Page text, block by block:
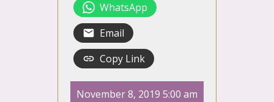
WhatsApp
Email
Copy Link
November 8, 2019 5:00 am